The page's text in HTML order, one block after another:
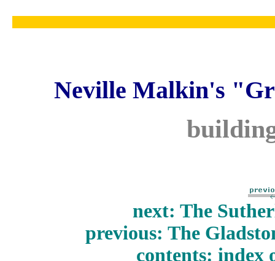
Neville Malkin's
next: The
previous: The
contents: index